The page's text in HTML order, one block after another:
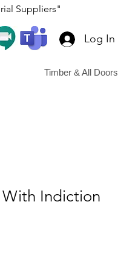
Suppliers"
Log In
Timber & All Doors
With Indiction